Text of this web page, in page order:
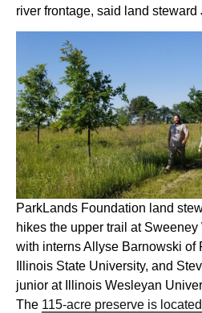
river frontage, said land steward
ParkLands Foundation land
hikes the upper trail at
with interns Allyse Barnowski of
Illinois State University, and
junior at Illinois Wesleyan
The 115-acre preserve is located